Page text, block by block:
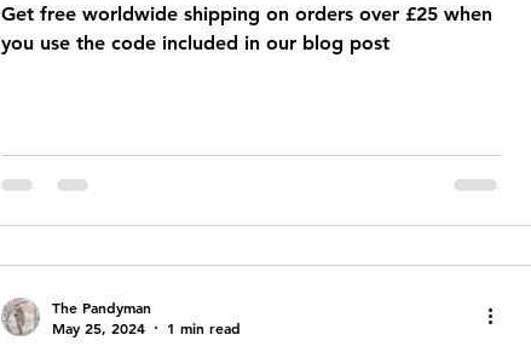
Get free worldwide shipping on orders over £25 when
you use the code included in our blog post
The Pandyman
May 25, 2024
1 min read